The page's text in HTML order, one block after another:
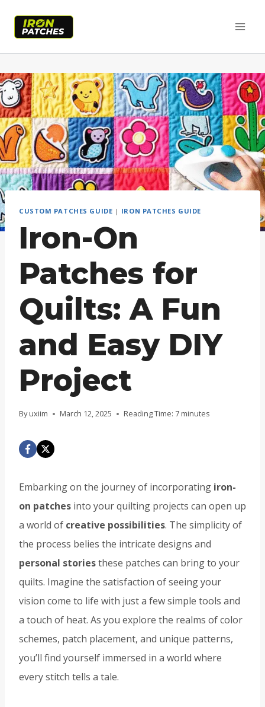
CUSTOM PATCHES GUIDE | IRON PATCHES GUIDE
Iron-On
Patches for
Quilts: A Fun
and Easy DIY
Project
By uxiim March 12, 2025 Reading Time: 7 minutes
Embarking on the journey of incorporating iron-
on patches into your quilting projects can open up
a world of creative possibilities. The simplicity of
the process belies the intricate designs and
personal storiesthese patches can bring to your
quilts. Imagine the satisfaction of seeing your
vision come to life with just a few simple tools and
a touch of heat. As you explore the realms of color
schemes, patch placement, and unique patterns,
you’ll find yourself immersed in a world where
every stitch tells a tale.